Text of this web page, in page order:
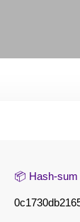
📦 Hash-